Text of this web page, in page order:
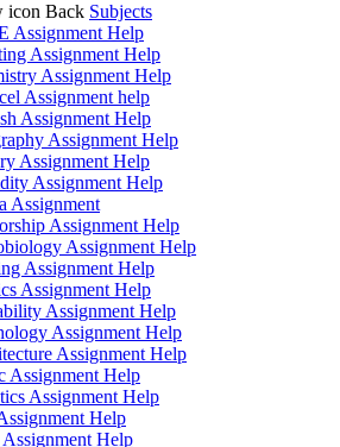
Back Subjects
Assignment Help
Assignment Help
Assignment Help
Assignment help
Assignment Help
Assignment Help
Assignment Help
Assignment Help
Assignment
Assignment Help
Assignment Help
Assignment Help
Assignment Help
Assignment Help
Assignment Help
Assignment Help
Assignment Help
Assignment Help
Help
Help